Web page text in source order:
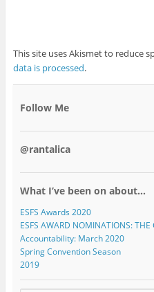
This site uses Akismet to reduce
data is processed.
Follow Me
@rantalica
What I’ve been on about…
ESFS Awards 2020
ESFS AWARD NOMINATIONS: THE
Accountability: March 2020
Spring Convention Season
2019